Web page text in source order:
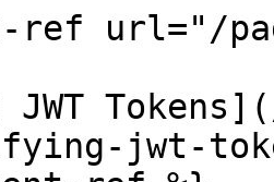
url="/
jwt-